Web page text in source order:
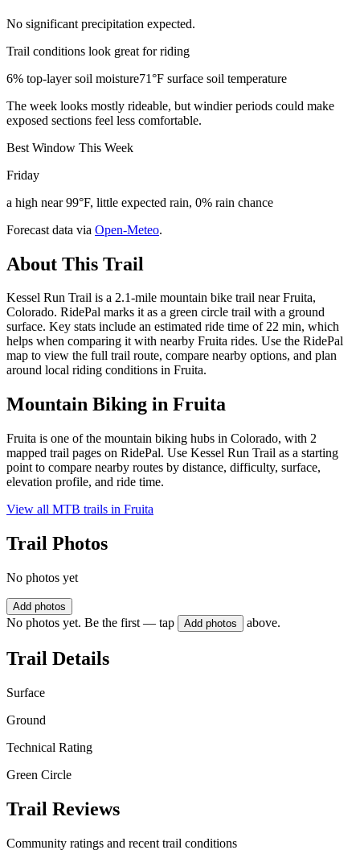
No significant precipitation expected.
Trail conditions look great for riding
6% top-layer soil moisture71°F surface soil temperature
The week looks mostly rideable, but windier periods could make
exposed sections feel less comfortable.
Best Window This Week
Friday
a high near 99°F, little expected rain, 0% rain chance
Forecast data via Open-Meteo.
About This Trail
Kessel Run Trail is a 2.1-mile mountain bike trail near Fruita,
Colorado. RidePal marks it as a green circle trail with a ground
surface. Key stats include an estimated ride time of 22 min, which
helps when comparing it with nearby Fruita rides. Use the RidePal
map to view the full trail route, compare nearby options, and plan
around local riding conditions in Fruita.
Mountain Biking in Fruita
Fruita is one of the mountain biking hubs in Colorado, with 2
mapped trail pages on RidePal. Use Kessel Run Trail as a starting
point to compare nearby routes by distance, difficulty, surface,
elevation profile, and ride time.
View all MTB trails in Fruita
Trail Photos
No photos yet
Add photos
No photos yet. Be the first — tap Add photos above.
Trail Details
Surface
Ground
Technical Rating
Green Circle
Trail Reviews
Community ratings and recent trail conditions